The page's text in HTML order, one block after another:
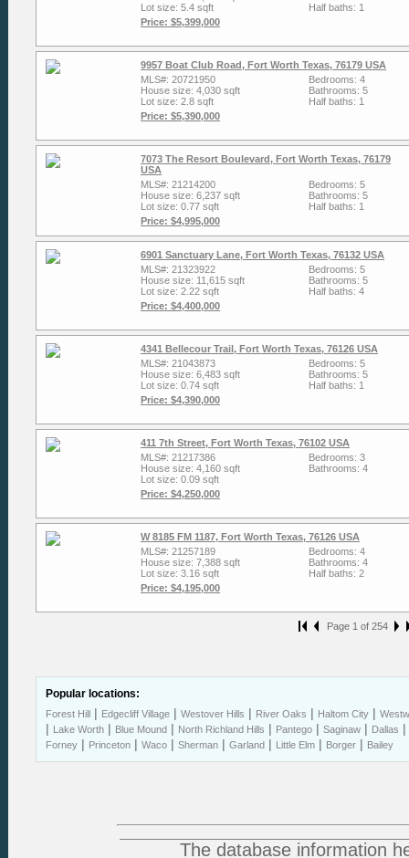
Lot size: 5.4 sqft
Price: $5,399,000
Half baths: 1
9957 Boat Club Road, Fort Worth Texas, 76179 USA
MLS#: 20721950
House size: 4,030 sqft
Lot size: 2.8 sqft
Price: $5,390,000
Bedrooms: 4
Bathrooms: 5
Half baths: 1
7073 The Resort Boulevard, Fort Worth Texas, 76179
USA
MLS#: 21214200
House size: 6,237 sqft
Lot size: 0.77 sqft
Price: $4,995,000
Bedrooms: 5
Bathrooms: 5
Half baths: 1
6901 Sanctuary Lane, Fort Worth Texas, 76132 USA
MLS#: 21323922
House size: 11,615 sqft
Lot size: 2.22 sqft
Price: $4,400,000
Bedrooms: 5
Bathrooms: 5
Half baths: 4
4341 Bellecour Trail, Fort Worth Texas, 76126 USA
MLS#: 21043873
House size: 6,483 sqft
Lot size: 0.74 sqft
Price: $4,390,000
Bedrooms: 5
Bathrooms: 5
Half baths: 1
411 7th Street, Fort Worth Texas, 76102 USA
MLS#: 21217386
House size: 4,160 sqft
Lot size: 0.09 sqft
Price: $4,250,000
Bedrooms: 3
Bathrooms: 4
W 8185 FM 1187, Fort Worth Texas, 76126 USA
MLS#: 21257189
House size: 7,388 sqft
Lot size: 3.16 sqft
Price: $4,195,000
Bedrooms: 4
Bathrooms: 4
Half baths: 2
Page 1 of 254
Popular locations:
Forest Hill | Edgecliff Village | Westover Hills | River Oaks | Haltom City |
| Lake Worth | Blue Mound | North Richland Hills | Pantego | Saginaw | Dallas |
Forney | Princeton | Waco | Sherman | Garland | Little Elm | Borger | Bailey
The database information